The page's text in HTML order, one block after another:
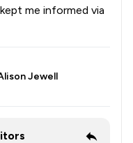
me informed via
Jewell